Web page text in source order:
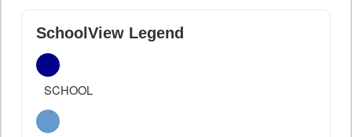
SchoolView Legend
SCHOOL